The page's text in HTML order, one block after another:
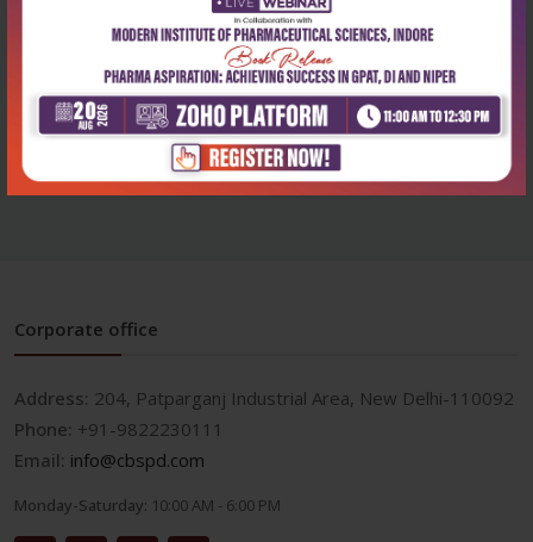
Health Sciences
medicine and a...
₹1,495 ₹1,076
Health Sciences
Clinics in reproductive
medicine and a...
₹1,250 ₹900
Corporate office
Address: 204, Patparganj Industrial Area, New Delhi-110092
Phone: +91-9822230111
Email: info@cbspd.com
Monday-Saturday: 10:00 AM - 6:00 PM